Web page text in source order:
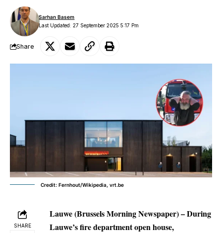
Last Updated: 27 September 2025 5:17 Pm
Sarhan Basem
Share
Credit: Fernhout/Wikipedia, vrt.be
SHARE
Lauwe (Brussels Morning Newspaper) – During
Lauwe’s fire department open house,